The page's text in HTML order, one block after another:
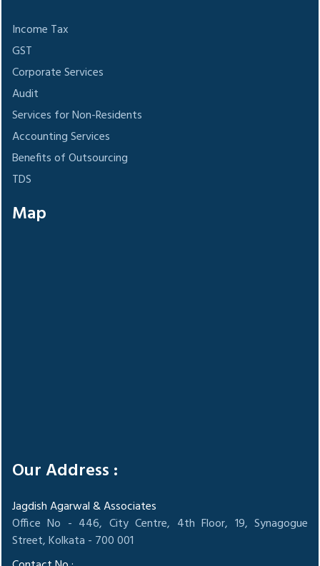
Income Tax
GST
Corporate Services
Audit
Services for Non-Residents
Accounting Services
Benefits of Outsourcing
TDS
Map
Our Address :
Jagdish Agarwal & Associates
Office No - 446, City Centre, 4th Floor, 19, Synagogue
Street, Kolkata - 700 001